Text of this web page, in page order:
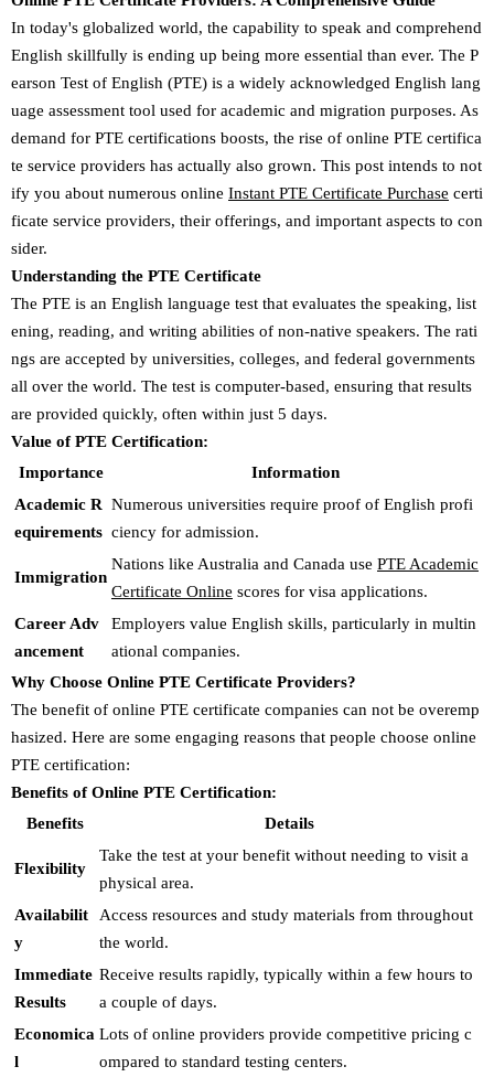
In today's globalized world, the capability to speak and comprehend
English skillfully is ending up being more essential than ever. The P
earson Test of English (PTE) is a widely acknowledged English lang
uage assessment tool used for academic and migration purposes. As
demand for PTE certifications boosts, the rise of online PTE certifica
te service providers has actually also grown. This post intends to not
ify you about numerous online Instant PTE Certificate Purchase certi
ficate service providers, their offerings, and important aspects to con
sider.
Understanding the PTE Certificate
The PTE is an English language test that evaluates the speaking, list
ening, reading, and writing abilities of non-native speakers. The rati
ngs are accepted by universities, colleges, and federal governments
all over the world. The test is computer-based, ensuring that results
are provided quickly, often within just 5 days.
Value of PTE Certification:
Importance
Information
Academic R
equirements
Numerous universities require proof of English profi
ciency for admission.
Immigration
Nations like Australia and Canada use PTE Academic
Certificate Online scores for visa applications.
Career Adv
ancement
Employers value English skills, particularly in multin
ational companies.
Why Choose Online PTE Certificate Providers?
The benefit of online PTE certificate companies can not be overemp
hasized. Here are some engaging reasons that people choose online
PTE certification:
Benefits of Online PTE Certification:
Benefits
Details
Flexibility
Take the test at your benefit without needing to visit a
physical area.
Availabilit
y
Access resources and study materials from throughout
the world.
Immediate
Results
Receive results rapidly, typically within a few hours to
a couple of days.
Economica
l
Lots of online providers provide competitive pricing c
ompared to standard testing centers.